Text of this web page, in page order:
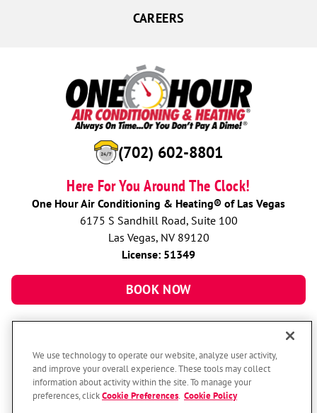
(702) 602-8801
Here For You Around The Clock!
One Hour Air Conditioning & Heating® of Las Vegas
6175 S Sandhill Road, Suite 100
Las Vegas, NV 89120
License: 51349
BOOK NOW
CAREERS
We use technology to operate our website, analyze user activity,
and improve your overall experience. These tools may collect
information about activity within the site. To manage your
preferences, clickCookie Preferences Cookie Policy